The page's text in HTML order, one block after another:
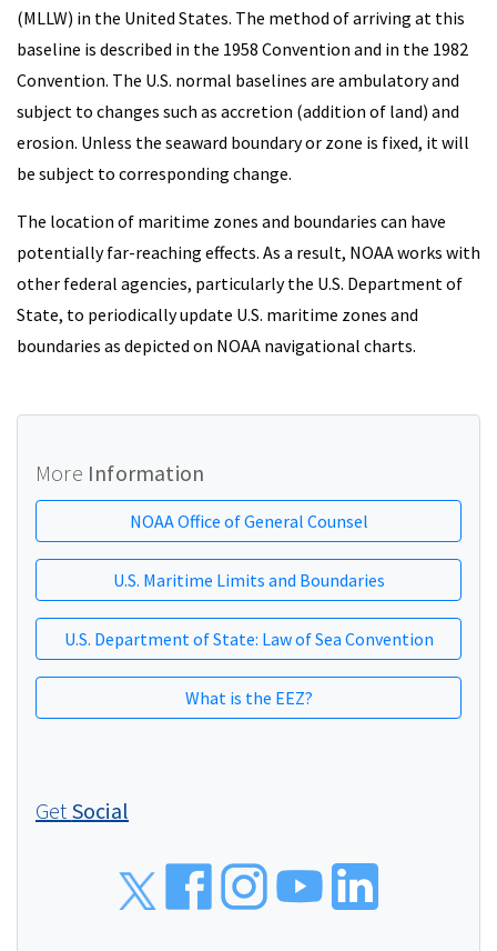
(MLLW) in the United States. The method of arriving at this
baseline is described in the 1958 Convention and in the 1982
Convention. The U.S. normal baselines are ambulatory and
subject to changes such as accretion (addition of land) and
erosion. Unless the seaward boundary or zone is fixed, it will
be subject to corresponding change.
The location of maritime zones and boundaries can have
potentially far-reaching effects. As a result, NOAA works with
other federal agencies, particularly the U.S. Department of
State, to periodically update U.S. maritime zones and
boundaries as depicted on NOAA navigational charts.
More Information
NOAA Office of General Counsel
U.S. Maritime Limits and Boundaries
U.S. Department of State: Law of Sea Convention
What is the EEZ?
Get Social